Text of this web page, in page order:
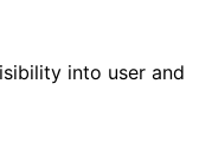
into user and